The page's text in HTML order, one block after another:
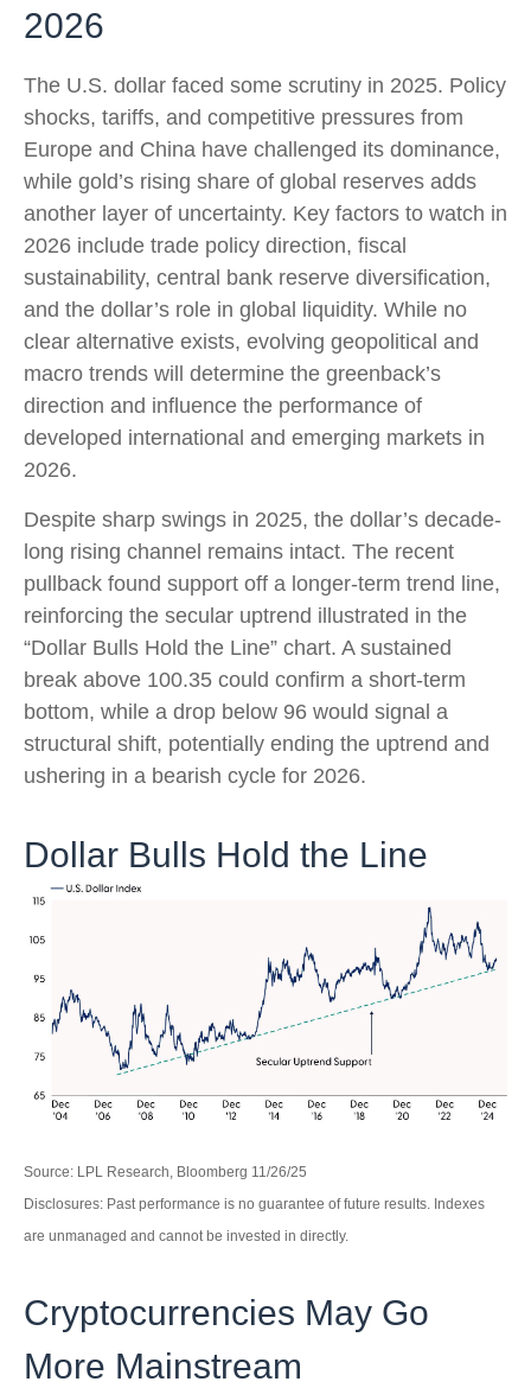
2026
The U.S. dollar faced some scrutiny in 2025. Policy
shocks, tariffs, and competitive pressures from
Europe and China have challenged its dominance,
while gold’s rising share of global reserves adds
another layer of uncertainty. Key factors to watch in
2026 include trade policy direction, fiscal
sustainability, central bank reserve diversification,
and the dollar’s role in global liquidity. While no
clear alternative exists, evolving geopolitical and
macro trends will determine the greenback’s
direction and influence the performance of
developed international and emerging markets in
2026.
Despite sharp swings in 2025, the dollar’s decade-
long rising channel remains intact. The recent
pullback found support off a longer-term trend line,
reinforcing the secular uptrend illustrated in the
“Dollar Bulls Hold the Line” chart. A sustained
break above 100.35 could confirm a short-term
bottom, while a drop below 96 would signal a
structural shift, potentially ending the uptrend and
ushering in a bearish cycle for 2026.
Dollar Bulls Hold the Line
Source: LPL Research, Bloomberg 11/26/25
Disclosures: Past performance is no guarantee of future results. Indexes
are unmanaged and cannot be invested in directly.
Cryptocurrencies May Go
More Mainstream